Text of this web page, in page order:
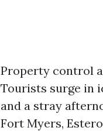
Property control
Tourists surge in
and a stray
Fort Myers,